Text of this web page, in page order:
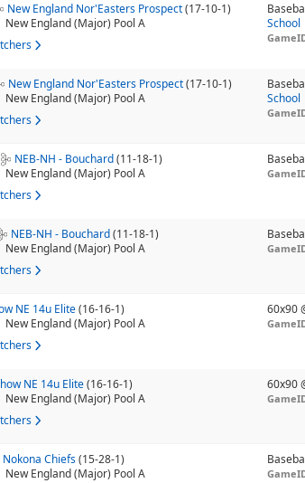
New England Nor'Easters Prospect(17-10-1)
New England (Major) Pool A
School
New England Nor'Easters Prospect(17-10-1)
New England (Major) Pool A
School
NEB-NH - Bouchard(11-18-1)
New England (Major) Pool A
NEB-NH - Bouchard(11-18-1)
New England (Major) Pool A
NE 14u Elite(16-16-1)
New England (Major) Pool A
60x90
NE 14u Elite(16-16-1)
New England (Major) Pool A
60x90
Nokona Chiefs(15-28-1)
New England (Major) Pool A